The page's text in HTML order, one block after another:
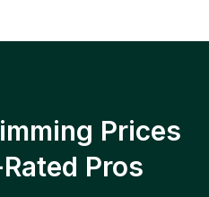
Prices
Pros